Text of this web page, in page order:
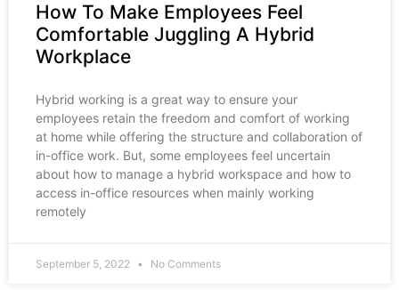
How To Make Employees Feel
Comfortable Juggling A Hybrid
Workplace
Hybrid working is a great way to ensure your
employees retain the freedom and comfort of working
at home while offering the structure and collaboration of
in-office work. But, some employees feel uncertain
about how to manage a hybrid workspace and how to
access in-office resources when mainly working
remotely
September 5, 2022 No Comments